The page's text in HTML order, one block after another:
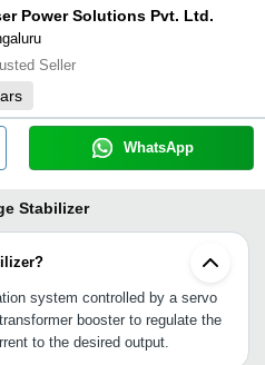
Power Solutions Pvt. Ltd.
Seller
WhatsApp
Stabilizer
system controlled by a servo
booster to regulate the
to the desired output.